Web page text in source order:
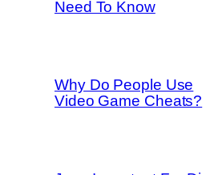
Need To Know
Why Do People Use
Video Game Cheats?